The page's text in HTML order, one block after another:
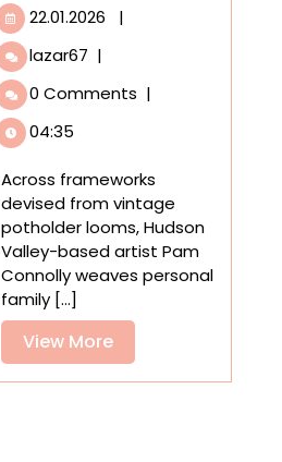
22.01.2026 22.01.2026
|
lazar67 Pam
Tenderly
Snapshots
on
Vintage
Potholder
Looms
|
0 Comments |
04:35
Across frameworks
devised from vintage
potholder looms, Hudson
Valley-based artist Pam
Connolly weaves personal
family [...]
View MoreView
More